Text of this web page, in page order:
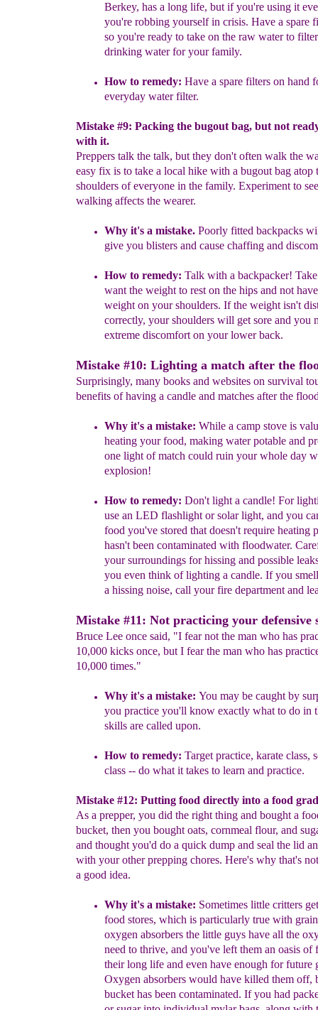
Berkey, has a long life, but if you're using it
you're robbing yourself in crisis. Have a spare
so you're ready to take on the raw water to
drinking water for your family.
How to remedy: Have a spare filters on hand
everyday water filter.
Mistake #9: Packing the bugout bag, but not
with it.
Preppers talk the talk, but they don't often walk the
easy fix is to take a local hike with a bugout bag atop
shoulders of everyone in the family. Experiment to
walking affects the wearer.
Why it's a mistake.Poorly fitted backpacks
give you blisters and cause chaffing and
How to remedy: Talk with a backpacker!
want the weight to rest on the hips and not
weight on your shoulders. If the weight isn't
correctly, your shoulders will get sore and you
extreme discomfort on your lower back.
Mistake #10: Lighting a match after the
Surprisingly, many books and websites on survival
benefits of having a candle and matches after the
Why it's a mistake: While a camp stove is
heating your food, making water potable and
one light of match could ruin yourwhole day
explosion!
How to remedy: Don't light a candle! For
use an LED flashlight or solar light, and you
food you've stored that doesn't require heating
hasn't been contaminated with floodwater.
your surroundings for hissing and possible
you even think oflighting a candle. Ifyou
a hissing noise, call your fire department and
Mistake #11: Not practicing your defensive
Bruce Lee once said, "I fear not the man who has
10,000 kicks once, but I fear the man who has
10,000 times."
Why it's a mistake: You may be caught by
you practice you'll know exactly what to do in
skills are called upon.
How to remedy: Target practice, karate class,
class -- do what it takes to learn and practice.
Mistake #12: Putting food directly into a food
As a prepper, you did the right thing and bought a
bucket, then you bought oats, cornmeal flour, and
and thought you'd do a quick dump and seal the lid
with your other prepping chores. Here's why that's
a good idea.
Why it's a mistake: Sometimes little critters
food stores, which is particularly true with
oxygen absorbers the little guys have all the
need to thrive, and you've left them an oasis of
their long life and even have enough for future
Oxygen absorbers would have killed them off,
bucket has been contaminated. Ifyou had